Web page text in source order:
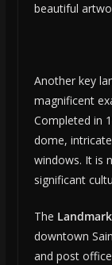
beautiful
Another key
magnificent
Completed in
dome,
windows. It is
significant
The
downtown
and post